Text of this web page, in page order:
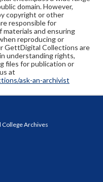
domain. However,
copyright or other
responsible for
and ensuring
reproducing or
GettDigital Collections are
understanding rights,
files for publication or
at
ask-an-archivist
College Archives